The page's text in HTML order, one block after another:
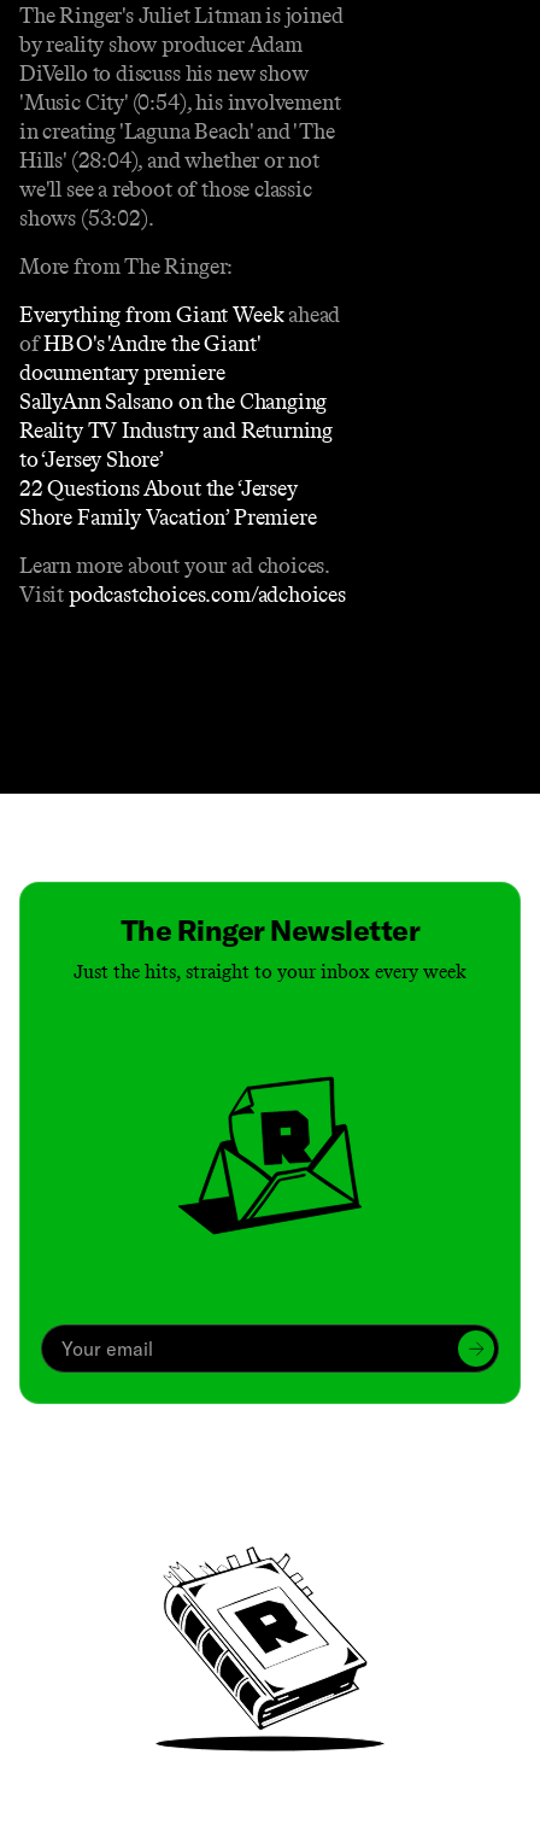
The Ringer's Juliet Litman is joined
by reality show producer Adam
DiVello to discuss his new show
'Music City' (0:54), his involvement
in creating 'Laguna Beach' and 'The
Hills' (28:04), and whether or not
we'll see a reboot of those classic
shows (53:02).
More from The Ringer:
Everything from Giant Weekahead
ofHBO's 'Andre the Giant'
documentary premiere
SallyAnn Salsano on the Changing
Reality TV Industry and Returning
to ‘Jersey Shore’
22 Questions About the ‘Jersey
Shore Family Vacation’ Premiere
Learn more about your ad choices.
Visitpodcastchoices.com/adchoices
The Ringer Newsletter
Just the hits, straight to your inbox every week